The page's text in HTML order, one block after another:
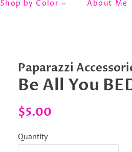
Shop by Color About Me
Paparazzi
Be All You
Regular
$5.00
Quantity